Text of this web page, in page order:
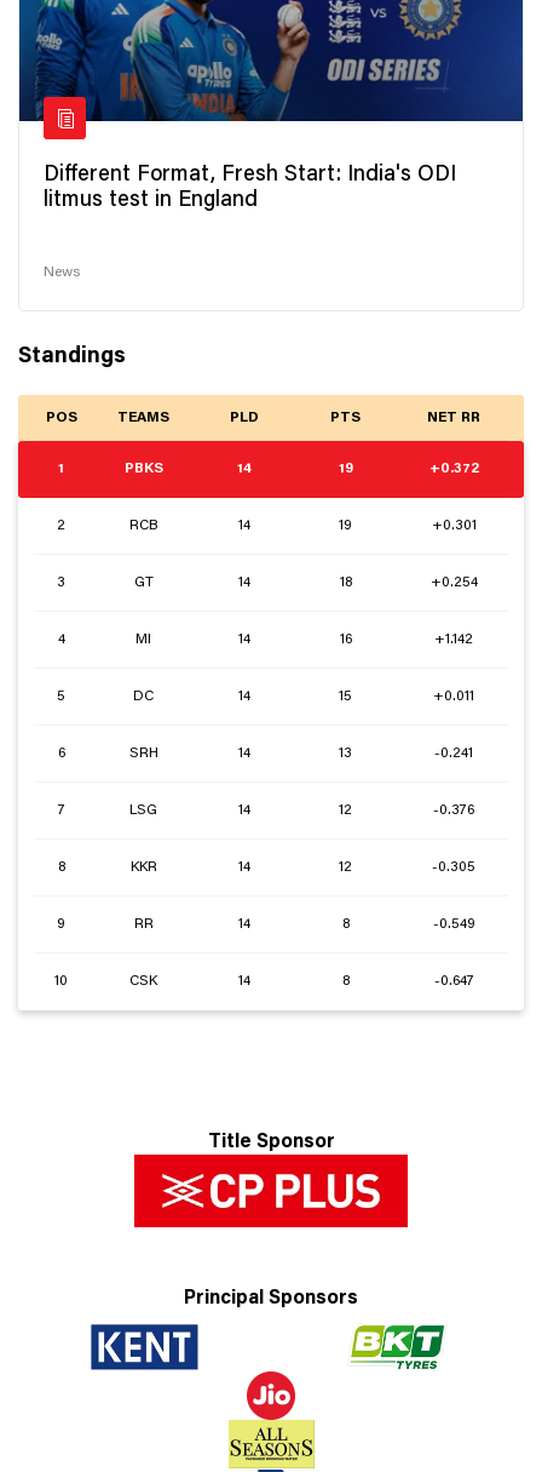
Different Format, Fresh Start: India's ODI
litmus test in England
News
Standings
POS TEAMS PLD PTS NET RR
1 PBKS 14 19 +0.372
2 RCB 14 19 +0.301
3 GT 14 18 +0.254
4 MI 14 16 +1.142
5 DC 14 15 +0.011
6 SRH 14 13 -0.241
7 LSG 14 12 -0.376
8 KKR 14 12 -0.305
9 RR 14 8 -0.549
10 CSK 14 8 -0.647
Title Sponsor
Principal Sponsors